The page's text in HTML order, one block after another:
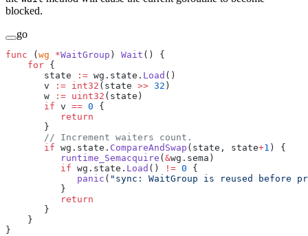
blocked.
go
func (wg *WaitGroup ) Wait () {
    for
{
       state
:= wg.state. Load ()
       v
:= int32 (state >> 32 )
       w
:= uint32 (state)
       if
v == 0 {
          return
       }
       // Increment waiters count.
       if
wg.state. CompareAndSwap (state, state+1 ) {
          runtime_Semacquire
(&wg.sema)
          if
wg.state. Load () != 0 {
             panic
( "sync: WaitGroup is reused before
          }
          return
       }
    }
}